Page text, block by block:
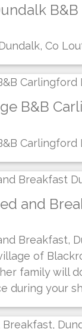
Co
B&B
Carlingford
and
Breakfast,
of
her family will
during your